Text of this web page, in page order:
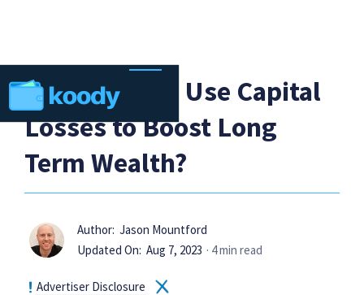
How Can You Use Capital
Losses to Boost Long
Term Wealth?
Advertiser Disclosure
Author: Jason Mountford
Updated On: Aug 7, 2023 · 4 min read